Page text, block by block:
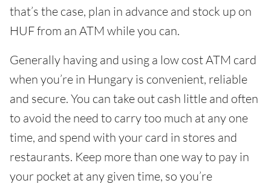
that’s the case, plan in advance and stock up on
HUF from an ATM while you can.
Generally having and using a low cost ATM card
when you’re in Hungary is convenient, reliable
and secure. You can take out cash little and often
to avoid the need to carry too much at any one
time, and spend with your card in stores and
restaurants. Keep more than one way to pay in
your pocket at any given time, so you’re